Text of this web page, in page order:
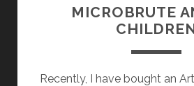
MICROBRUTE
Recently, I have bought an